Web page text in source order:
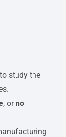
study the
, orno